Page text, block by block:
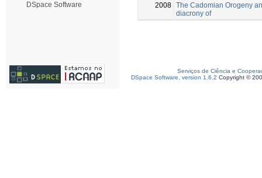
DSpace Software
2008 The Cadomian Orogeny
diacrony of
Serviços de Ciência e
DSpace Software, version 1.6.2 Copyright ©